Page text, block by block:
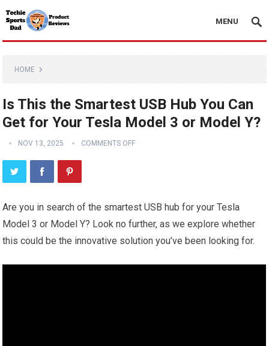
MENU
HOME
Is This the Smartest USB Hub You Can
Get for Your Tesla Model 3 or Model Y?
NOV 13, 2025 COMMENTS OFF
Are you in search of the smartest USB hub for your Tesla
Model 3 or Model Y? Look no further, as we explore whether
this could be the innovative solution you’ve been looking for.